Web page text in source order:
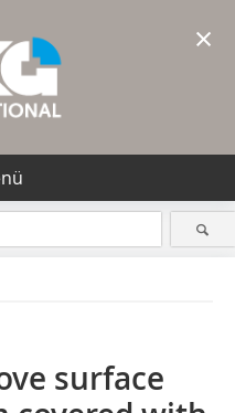
surface
×